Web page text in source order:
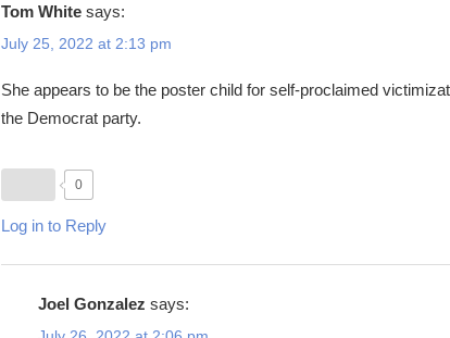
Tom White says:
July 25, 2022 at 2:13 pm
She appears to be the poster child for self-proclaimed
the Democrat party.
0
Log in to Reply
Joel Gonzalez says: